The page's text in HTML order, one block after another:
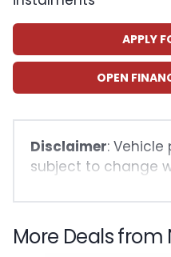
APPLY
OPEN
Disclaimer:
subject to change
The seller and the
bound by
in the prices and
website. No two
More Deals from